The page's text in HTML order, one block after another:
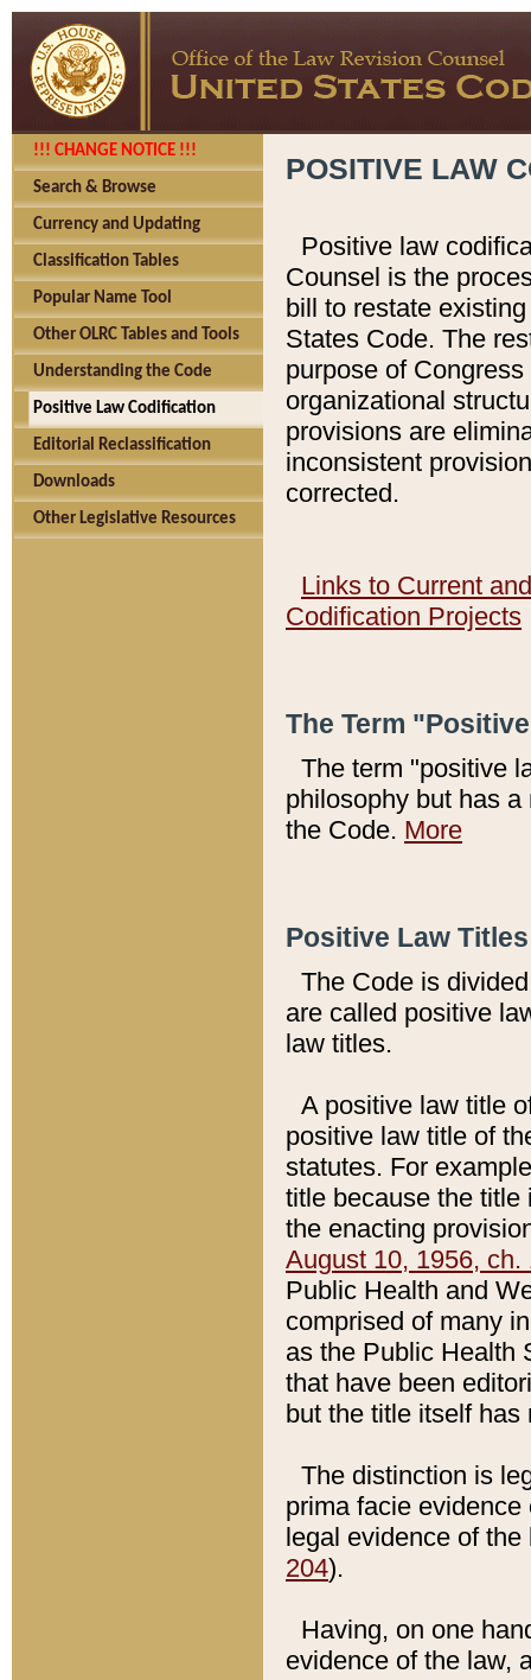
!!! CHANGE NOTICE !!!
Search & Browse
Currency and Updating
Classification Tables
Popular Name Tool
Other OLRC Tables and Tools
Understanding the Code
Positive Law Codification
Editorial Reclassification
Downloads
Other Legislative Resources
POSITIVE LAW
Positive law
Counsel is the
bill to restate
States Code. The
purpose of
organizational
provisions are
inconsistent
corrected.
Links to Current
Codification Projects
The Term
The term "positive
philosophy but has
the Code. More
Positive Law
The Code is
are called positive
law titles.
A positive law title
positive law title of
statutes. For
title because the title
the enacting
August 10, 1956, ch.
Public Health and
comprised of many
as the Public Health
that have been
but the title itself
The distinction is
prima facie
legal evidence of
204).
Having, on one
evidence of the law,